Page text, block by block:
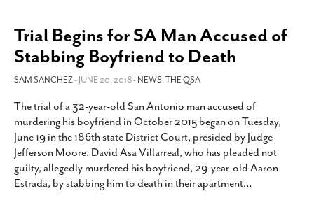
Trial Begins for SA Man Accused of
Stabbing Boyfriend to Death
SAM SANCHEZ- JUNE 20, 2018 -NEWS,THE QSA
The trial of a 32-year-old San Antonio man accused of
murdering his boyfriend in October 2015 began on Tuesday,
June 19 in the 186th state District Court, presided by Judge
Jefferson Moore. David Asa Villarreal, who has pleaded not
guilty, allegedly murdered his boyfriend, 29-year-old Aaron
Estrada, by stabbing him to death in their apartment…